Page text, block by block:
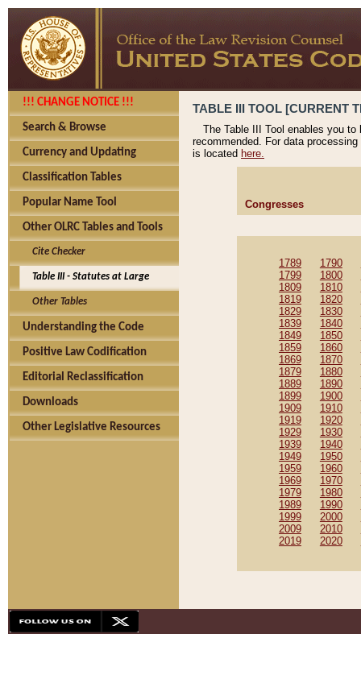
!!! CHANGE NOTICE !!!
Search & Browse
Currency and Updating
Classification Tables
Popular Name Tool
Other OLRC Tables and Tools
Cite Checker
Table III - Statutes at Large
Other Tables
Understanding the Code
Positive Law Codification
Editorial Reclassification
Downloads
Other Legislative Resources
TABLE III TOOL [CURRENT
The Table III Tool enables you
recommended. For data
is located here.
Congresses
1789 1790
1799
1800
1809
1810
1819
1820
1829
1830
1839
1840
1849
1850
1859
1860
1869
1870
1879
1880
1889
1890
1899
1900
1909
1910
1919
1920
1929
1930
1939
1940
1949
1950
1959
1960
1969
1970
1979
1980
1989
1990
1999
2000
2009
2010
2019
2020